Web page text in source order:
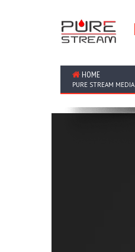
HOME
PURE STREAM MEDIA